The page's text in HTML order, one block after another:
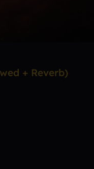
+ Reverb)